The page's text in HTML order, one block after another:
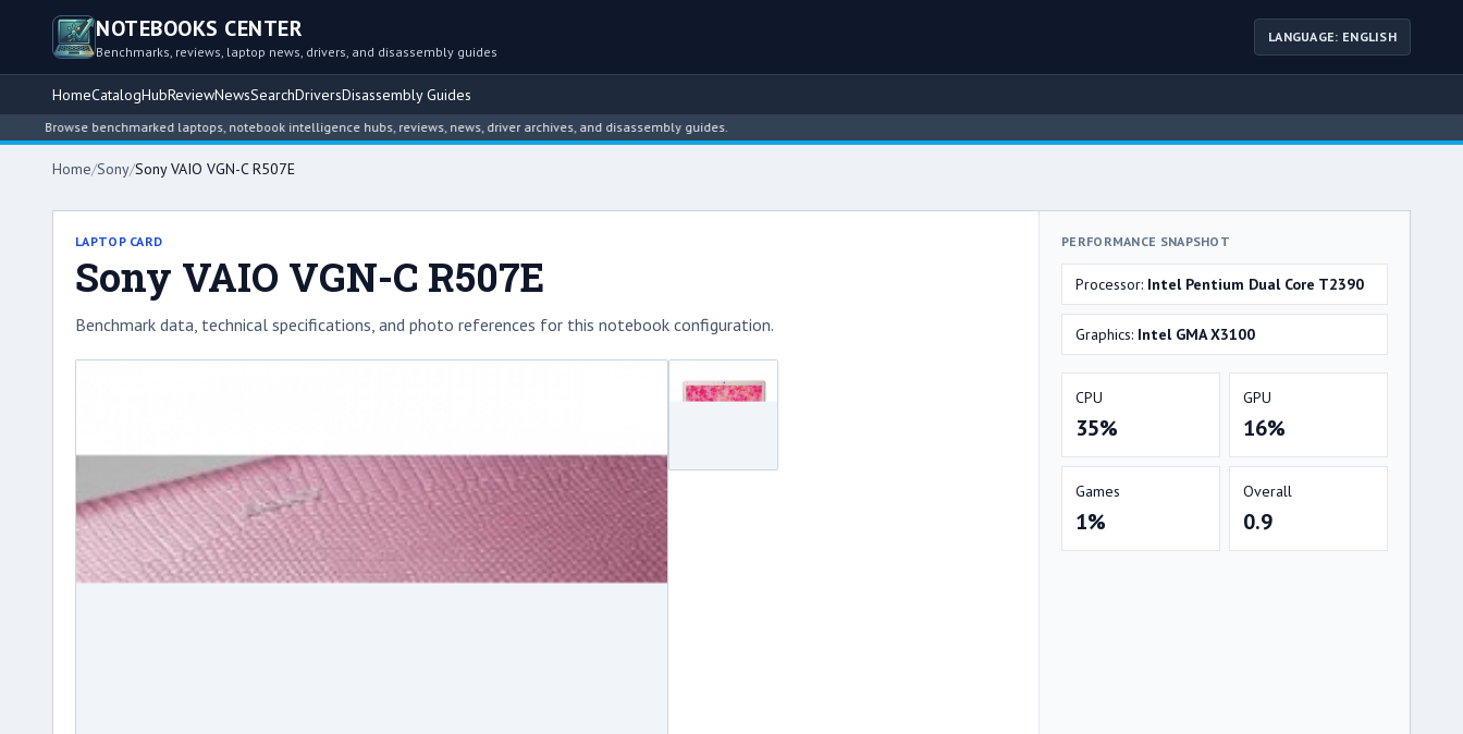
NOTEBOOKS CENTER
Benchmarks, reviews, laptop news, drivers, and disassembly guides
LANGUAGE: ENGLISH
HomeCatalogHubReviewNewsSearchDriversDisassembly Guides
benchmarked laptops, notebook intelligence hubs, reviews, news, driver archives, and disassembly guides.
Home/Sony/Sony VAIO VGN-C R507E
LAPTOP CARD
Sony VAIO VGN-C R507E
Benchmark data, technical specifications, and photo references for this notebook configuration.
PERFORMANCE SNAPSHOT
Processor: Intel Pentium Dual Core T2390
Graphics: Intel GMA X3100
CPU
35%
GPU
16%
Games
1%
Overall
0.9